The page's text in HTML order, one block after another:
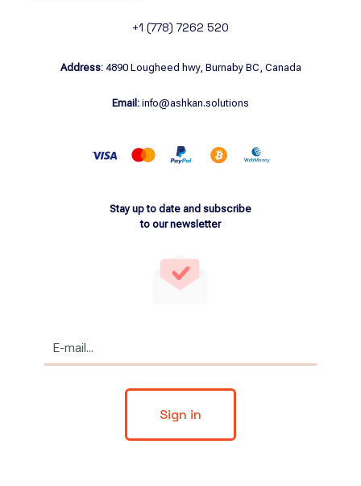
+1 (778) 7262 520
Address: 4890 Lougheed hwy, Burnaby BC, Canada
Email: info@ashkan.solutions
Stay up to date and subscribe
to our newsletter